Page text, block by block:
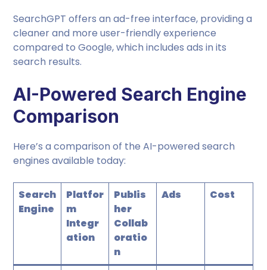
SearchGPT offers an ad-free interface, providing a
cleaner and more user-friendly experience
compared to Google, which includes ads in its
search results.
AI-Powered Search Engine
Comparison
Here’s a comparison of the AI-powered search
engines available today:
Search
Engine
Platfor
m
Integr
ation
Publis
her
Collab
oratio
n
Ads Cost